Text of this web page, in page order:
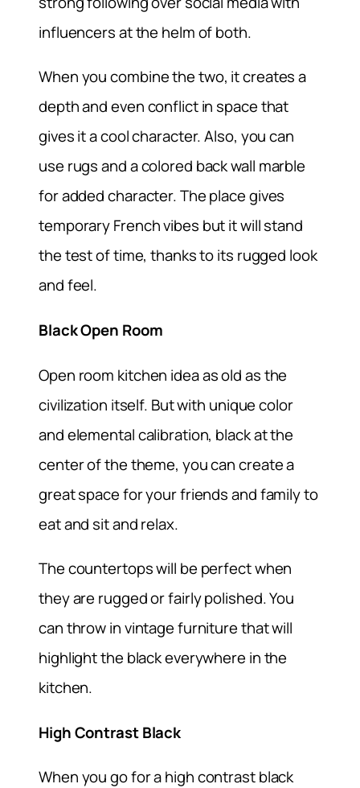
influencers at the helm of both.
When you combine the two, it creates a
depth and even conflict in space that
gives it a cool character. Also, you can
use rugs and a colored back wall marble
for added character. The place gives
temporary French vibes but it will stand
the test of time, thanks to its rugged look
and feel.
Black Open Room
Open room kitchen idea as old as the
civilization itself. But with unique color
and elemental calibration, black at the
center of the theme, you can create a
great space for your friends and family to
eat and sit and relax.
The countertops will be perfect when
they are rugged or fairly polished. You
can throw in vintage furniture that will
highlight the black everywhere in the
kitchen.
High Contrast Black
When you go for a high contrast black